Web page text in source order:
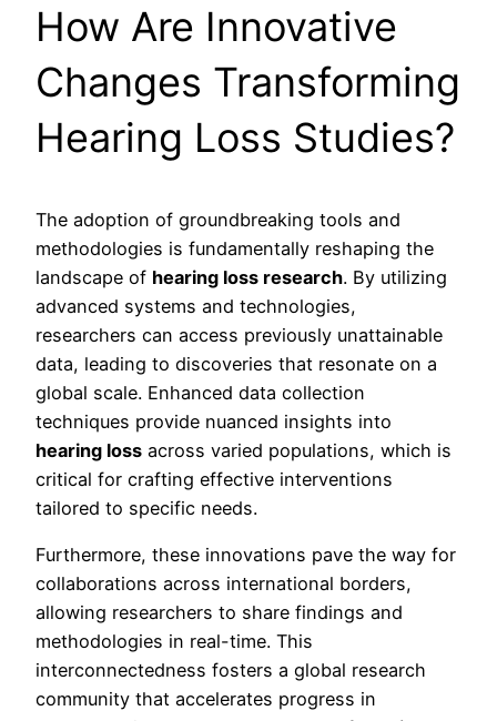
How Are Innovative
Changes Transforming
Hearing Loss Studies?
The adoption of groundbreaking tools and
methodologies is fundamentally reshaping the
landscape of hearing loss research. By utilizing
advanced systems and technologies,
researchers can access previously unattainable
data, leading to discoveries that resonate on a
global scale. Enhanced data collection
techniques provide nuanced insights into
hearing loss across varied populations, which is
critical for crafting effective interventions
tailored to specific needs.
Furthermore, these innovations pave the way for
collaborations across international borders,
allowing researchers to share findings and
methodologies in real-time. This
interconnectedness fosters a global research
community that accelerates progress in